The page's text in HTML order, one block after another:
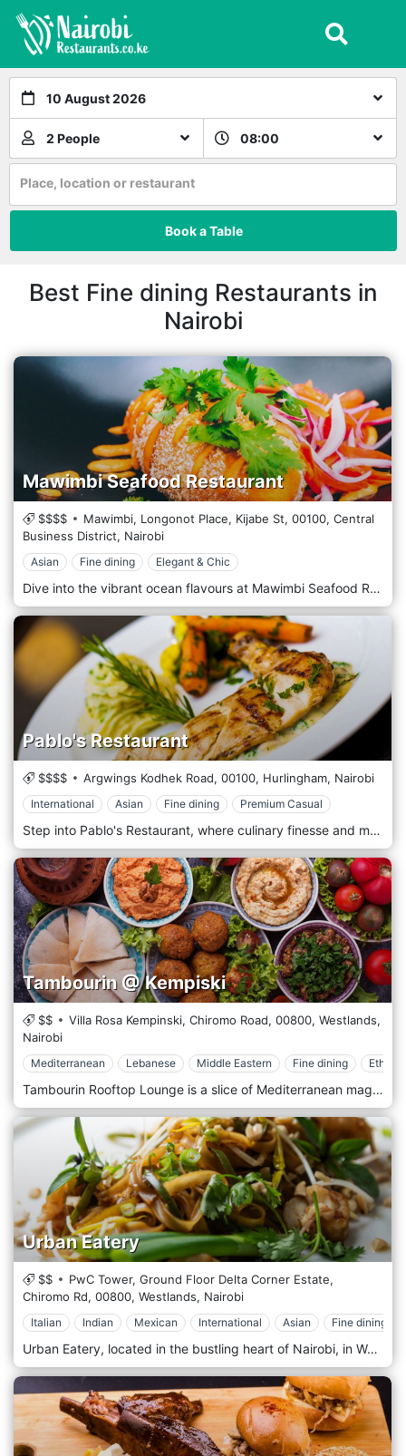
10 August 2026
2 People 08:00
Place, location or restaurant
Book a Table
Best Fine dining Restaurants in
Nairobi
Mawimbi Seafood Restaurant
$$$$ Mawimbi, Longonot Place, Kijabe St, 00100, Central
Business District, Nairobi
Asian Fine dining Elegant & Chic
Dive into the vibrant ocean flavours at Mawimbi Seafood Restaurant, Nairobi’s premier destination for seafood enthusiasts. With a commitment to freshness and quality, Mawimbi offers a sophisticated dining experience that showcases the best of the world’s oceans, delivered right to the bustling streets of Nairobi. Mawimbi’s decor transports you to the seaside with its nautical theme and elegant maritime touches. The restaurant features a stylish, contemporary design with coast elements—think coral motifs, hues of blue and sand, and subtle lighting that mimics a serene underwater ambience. The outdoor terrace, adorned with lush greenery, offers a breezy, open-air dining option reminiscent of a beachside retreat. The menu is a testament to the diversity of the sea. Specializing in sustainably sourced seafood, Mawimbi offers a range of exquisite dishes prepared with precision and flair. From the raw bar to grilled specialities, each dish is crafted to highlight the natural flavours and quality of the ingredients. For a taste of the sea, start with fresh oysters or ceviche, followed by the signature Lobster thermodor or Grilled King Prawns. The chefs also prepare unique dishes like the Coconut-Crusted Tilapia. For those who prefer turf to surf, they offer select non-seafood items that maintain the same high standards of quality and taste.
Pablo's Restaurant
$$$$ Argwings Kodhek Road, 00100, Hurlingham, Nairobi
International Asian Fine dining Premium Casual
Step into Pablo's Restaurant, where culinary finesse and modern sophistication converge to create an unforgettable dining experience in the heart of Nairobi. In a stylish, urban setting, Pablo's offers a refined atmosphere with a menu that blends international influences with local flavours, setting a new standard for fine dining in the city. Pablo's Restaurant features a contemporary design with sleek, minimalist decor accentuating a chic, elegant vibe. The space is thoughtfully arranged with intimate seating and ambient lighting, creating an ideal environment for romantic dinners and business meetings. Artistic touches and soft music complement the serene atmosphere, providing a perfect backdrop for a memorable meal. Pablo's menu is a testament to innovation and quality. The skilled chefs use only the freshest, locally sourced ingredients to craft inventive and satisfying dishes. The cuisine at Pablo's transcends boundaries, offering a sophisticated fusion of flavours from around the world, carefully tailored to appeal to local and international palates.
Tambourin @ Kempiski
$$ Villa Rosa Kempinski, Chiromo Road, 00800, Westlands,
Nairobi
Mediterranean Lebanese Middle Eastern Fine dining Ethnic
Tambourin Rooftop Lounge is a slice of Mediterranean magic perched atop one of Nairobi’s prime locations in Westland, offering a panoramic view of the city’s skyline. This exclusive lounge provides a unique blend of Middle Eastern cuisine and culture, combined with the ambience of a sophisticated, open-air setting that captures the essence of Mediterranean leisure. At Tambourin, guests can indulge in an array of authentic Middle Eastern dishes, from savoury mezze platters filled with hummus, baba ghanoush, and tabbouleh to expertly grilled meats and seafood. The menu is a testament to culinary excellence, with each dish prepared using traditional recipes and ingredients that evoke the rich flavours and aromas of the region. The luxurious coastal resorts of the Mediterranean inspire the decor at Tambourin. With its elegant, flowing draperies, soft, atmospheric lighting, and lush greenery, the lounge offers a tranquil retreat from the bustling city below. The rooftop setting provides an ideal backdrop for a romantic evening or a special celebration under the stars.
Urban Eatery
$$
PwC Tower, Ground Floor Delta Corner Estate,
Chiromo Rd, 00800, Westlands, Nairobi
Italian Indian Mexican International Asian Fine dining
Urban Eatery, located in the bustling heart of Nairobi, in Westlands, Kenya, offers a fresh and innovative approach to dining with its modern, eclectic ambience and a diverse menu that caters to all tastes. As a culinary hub, Urban Eatery combines various dining concepts under one roof, providing a unique experience where food meets creativity. This dynamic eatery features multiple kitchen stations specializing in different cuisines, including Mediterranean, Asian, Indian, and American. Whether you're in the mood for sushi, burgers, curry, or a healthy salad, Urban Eatery has something to satisfy every craving. The open-plan layout allows diners to watch as chefs prepare dishes with flair and precision, adding an element of entertainment to the dining experience. Urban Eatery is designed with the contemporary urbanite in mind, featuring chic, minimalist decor that incorporates natural elements and modern artistic touches. The spacious dining area, comfortable seating and relaxed atmosphere are ideal for casual lunches, lively dinners, or after-work drinks with colleagues.